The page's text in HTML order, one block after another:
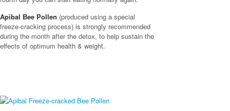
Apibal Bee Pollen (produced using a special
freeze-cracking process) is strongly recommended
during the month after the detox, to help sustain the
effects of optimum health & weight.